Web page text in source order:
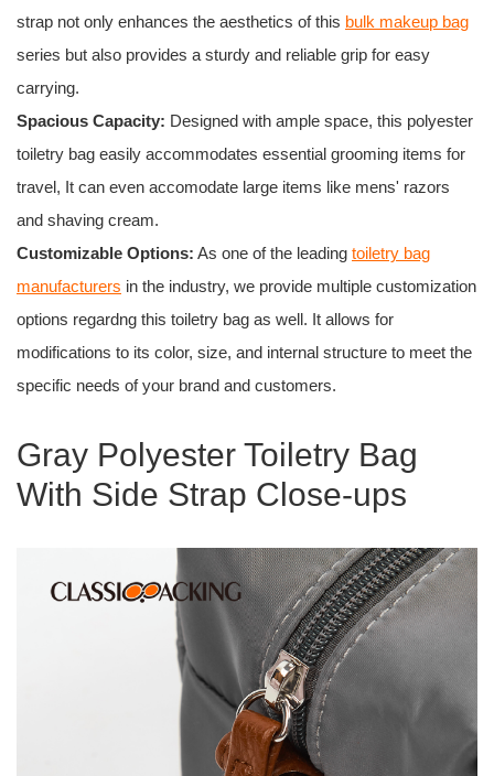
strap not only enhances the aesthetics of this bulk makeup bag
series but also provides a sturdy and reliable grip for easy
carrying.
Spacious Capacity: Designed with ample space, this polyester
toiletry bag easily accommodates essential grooming items for
travel, It can even accomodate large items like mens' razors
and shaving cream.
Customizable Options: As one of the leading toiletry bag
manufacturers in the industry, we provide multiple customization
options regardng this toiletry bag as well. It allows for
modifications to its color, size, and internal structure to meet the
specific needs of your brand and customers.
Gray Polyester Toiletry Bag
With Side Strap Close-ups